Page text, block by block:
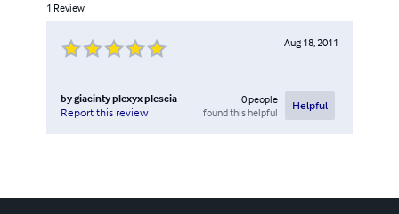
1 Review
Aug 18, 2011
bygiacinty plexyx plescia
Report this review
0people
found this helpful
Helpful